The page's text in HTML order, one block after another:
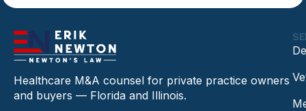
Healthcare M&A counsel for private practice owners
and buyers — Florida and Illinois.